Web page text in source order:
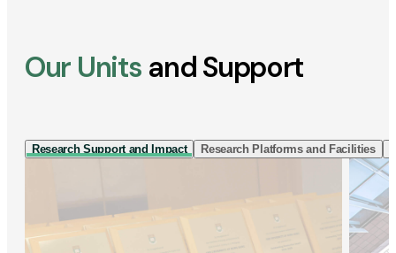
Our Units and Support
Research Support and Impact Research Platforms and Facilities